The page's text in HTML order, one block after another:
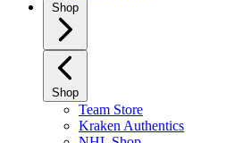
Shop
Shop
Team Store
Kraken Authentics